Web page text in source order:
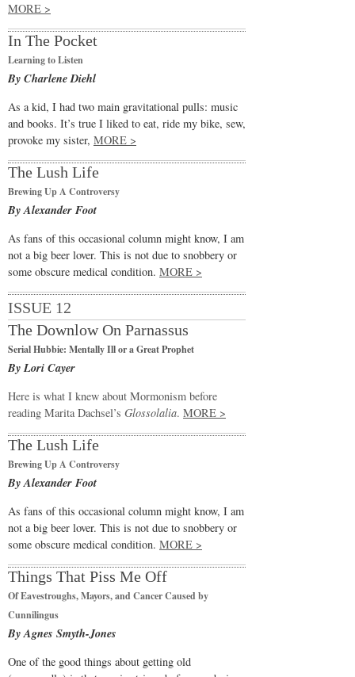
MORE >
In The Pocket
Learning to Listen
By Charlene Diehl
As a kid, I had two main gravitational pulls: music
and books. It’s true I liked to eat, ride my bike, sew,
provoke my sister, MORE >
The Lush Life
Brewing Up A Controversy
By Alexander Foot
As fans of this occasional column might know, I am
not a big beer lover. This is not due to snobbery or
some obscure medical condition. MORE >
ISSUE 12
The Downlow On Parnassus
Serial Hubbie: Mentally Ill or a Great Prophet
By Lori Cayer
Here is what I knew about Mormonism before
reading Marita Dachsel’s Glossolalia. MORE >
The Lush Life
Brewing Up A Controversy
By Alexander Foot
As fans of this occasional column might know, I am
not a big beer lover. This is not due to snobbery or
some obscure medical condition. MORE >
Things That Piss Me Off
Of Eavestroughs, Mayors, and Cancer Caused by
Cunnilingus
By Agnes Smyth-Jones
One of the good things about getting old